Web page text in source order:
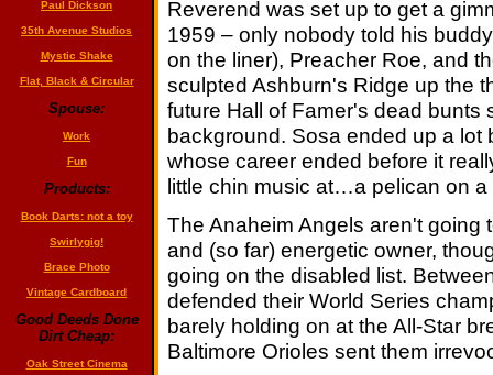
Paul Dickson
35th Avenue Studios
Mystic Shake
Flat, Black & Circular
Spouse:
Work
Fun
Products:
Book Darts: not a toy
Swirlygig!
Brace Photo
Vintage Cardboard
Good Deeds Done
Dirt Cheap:
Oak Street Cinema
Reverend was set up to get a
1959 – only nobody told his
on the liner), Preacher Roe, and
sculpted Ashburn's Ridge up the
future Hall of Famer's dead bunts
background. Sosa ended up a lot
whose career ended before it
little chin music at…a pelican on a
The Anaheim Angels aren't
and (so far) energetic owner,
going on the disabled list.
defended their World Series
barely holding on at the All-Star
Baltimore Orioles sent them